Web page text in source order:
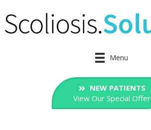
Menu
NEW PATIENTS
View Our Special Offer